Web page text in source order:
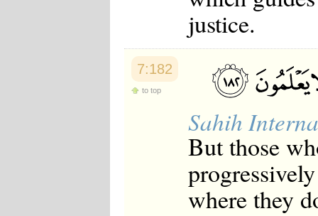
justice.
7:182
to top
Sahih
But those
where they